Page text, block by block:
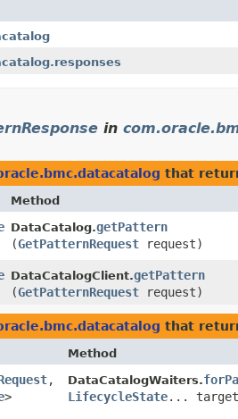
in
that
Method
DataCatalog.getPattern
(GetPatternRequest request)
DataCatalogClient.getPattern
(GetPatternRequest request)
that
Method
,​
>
DataCatalogWaiters.
LifecycleState...